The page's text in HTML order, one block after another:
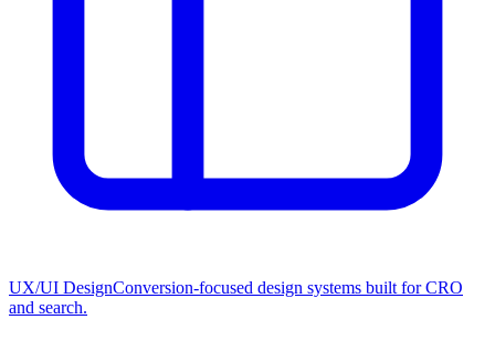
UX/UI DesignConversion-focused design systems built for CRO
and search.